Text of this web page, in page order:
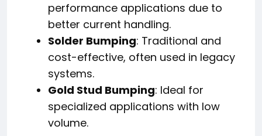
performance applications due to
better current handling.
Solder Bumping: Traditional and
cost-effective, often used in legacy
systems.
Gold Stud Bumping: Ideal for
specialized applications with low
volume.